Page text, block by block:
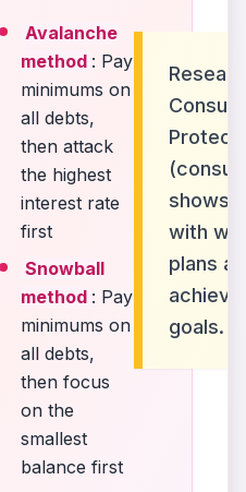
Avalanche
method : Pay
minimums on
all debts,
then attack
the highest
interest rate
first
Snowball
method : Pay
minimums on
all debts,
then focus
on the
smallest
balance first
shows
with
plans
goals.